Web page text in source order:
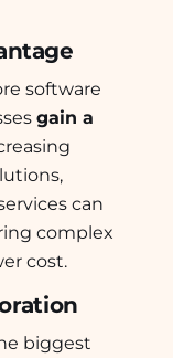
software
gain a
can
complex
cost.
biggest